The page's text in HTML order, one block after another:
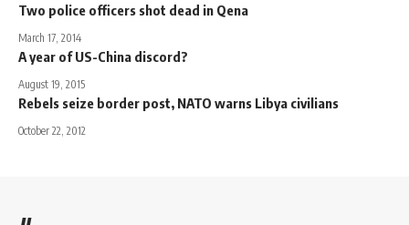
Two police officers shot dead in Qena
March 17, 2014
A year of US-China discord?
August 19, 2015
Rebels seize border post, NATO warns Libya civilians
October 22, 2012